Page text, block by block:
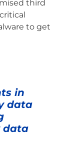
third
to get
in
data
data